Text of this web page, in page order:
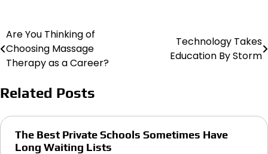
Post
navigation
Are You Thinking of
Choosing Massage
Therapy as a Career?
Technology Takes
Education By Storm
Related Posts
The Best Private Schools Sometimes Have
Long Waiting Lists